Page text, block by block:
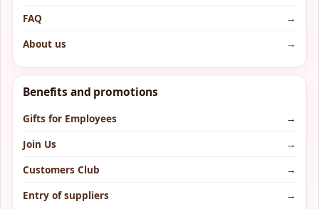
FAQ
→
About us
→
Benefits and promotions
Gifts for Employees
→
Join Us
→
Customers Club
→
Entry of suppliers
→